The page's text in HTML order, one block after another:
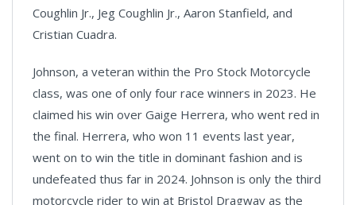
Coughlin Jr., Jeg Coughlin Jr., Aaron Stanfield, and
Cristian Cuadra.
Johnson, a veteran within the Pro Stock Motorcycle
class, was one of only four race winners in 2023. He
claimed his win over Gaige Herrera, who went red in
the final. Herrera, who won 11 events last year,
went on to win the title in dominant fashion and is
undefeated thus far in 2024. Johnson is only the third
motorcycle rider to win at Bristol Dragway as the